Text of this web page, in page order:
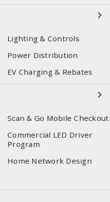
Lighting & Controls
Power Distribution
EV Charging & Rebates
Scan & Go Mobile Checkout
Commercial LED Driver
Program
Home Network Design